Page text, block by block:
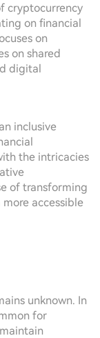
cryptocurrency
on financial
on
on shared
digital
inclusive
the intricacies
of transforming
accessible
unknown. In
for